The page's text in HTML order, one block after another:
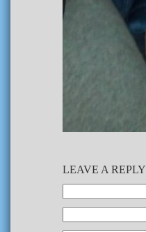
LEAVE A REPLY